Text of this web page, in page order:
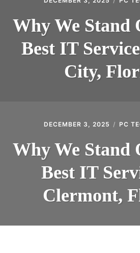
Why We Stand
Best IT
City,
DECEMBER 3, 2025 PC
Why We Stand
Best IT
Clermont,